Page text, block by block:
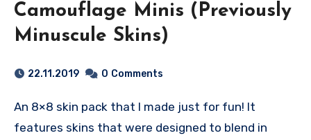
Camouflage Minis (Previously
Minuscule Skins)
22.11.2019 0 Comments
An 8×8 skin pack that I made just for fun! It
features skins that were designed to blend in